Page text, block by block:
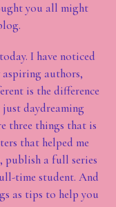
you all might
I have noticed
authors,
is the difference
daydreaming
three things that is
that helped me
publish a full series
time student. And
as tips to help you